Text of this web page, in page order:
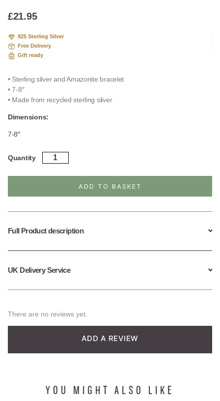
£21.95
925 Sterling Silver
Free Delivery
Gift ready
• Sterling silver and Amazonite bracelet
• 7-8″
• Made from recycled sterling silver
Dimensions:
7-8″
Quantity
Amazonite
Gemstone
ADD TO BASKET
Full Product description
UK Delivery Service
There are no reviews yet.
ADD A REVIEW
YOU MIGHT ALSO LIKE